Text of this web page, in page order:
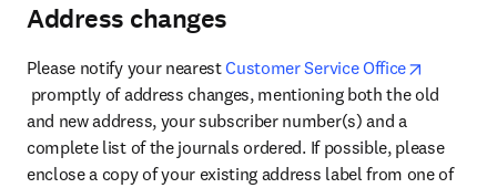
Address changes
Please notify your nearest Customer Service Office
opens in new tab/window
promptly of address changes, mentioning both the old
and new address, your subscriber number(s) and a
complete list of the journals ordered. If possible, please
enclose a copy of your existing address label from one of